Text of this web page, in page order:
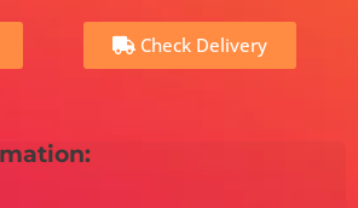
Check Delivery